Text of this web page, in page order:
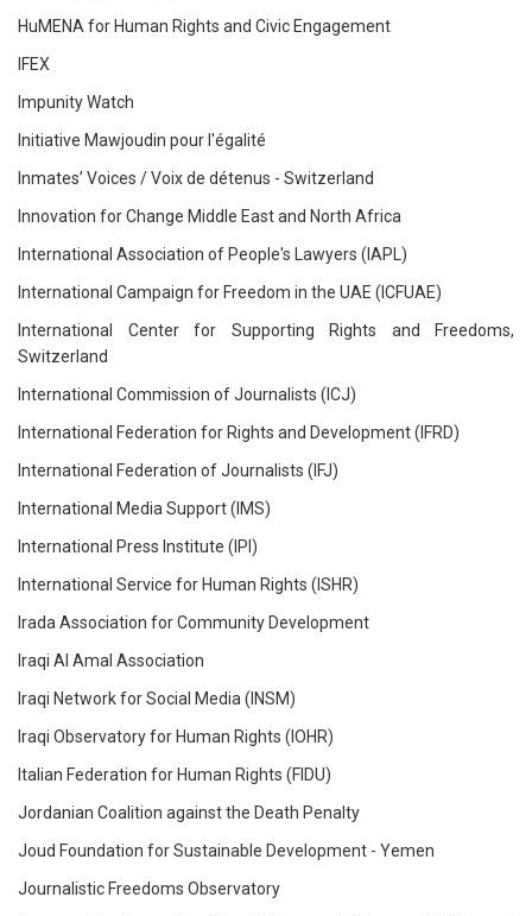
HuMENA for Human Rights and Civic Engagement
IFEX
Impunity Watch
Initiative Mawjoudin pour l'égalité
Inmates’ Voices / Voix de détenus - Switzerland
Innovation for Change Middle East and North Africa
International Association of People's Lawyers (IAPL)
International Campaign for Freedom in the UAE (ICFUAE)
International Center for Supporting Rights and Freedoms,
Switzerland
International Commission of Journalists (ICJ)
International Federation for Rights and Development (IFRD)
International Federation of Journalists (IFJ)
International Media Support (IMS)
International Press Institute (IPI)
International Service for Human Rights (ISHR)
Irada Association for Community Development
Iraqi Al Amal Association
Iraqi Network for Social Media (INSM)
Iraqi Observatory for Human Rights (IOHR)
Italian Federation for Human Rights (FIDU)
Jordanian Coalition against the Death Penalty
Joud Foundation for Sustainable Development - Yemen
Journalistic Freedoms Observatory